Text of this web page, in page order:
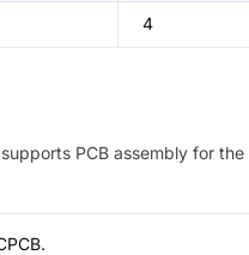
4
PCB assembly for the